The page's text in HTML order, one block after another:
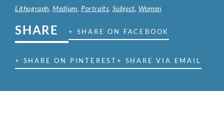
Lithograph,Medium, Portraits, Subject, Women
SHARE + SHARE ON FACEBOOK
+ SHARE ON PINTEREST+ SHARE VIA EMAIL